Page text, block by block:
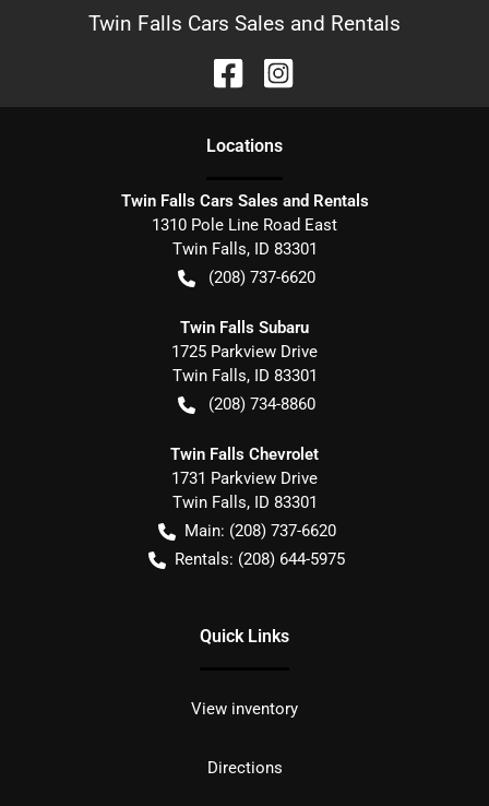
Twin Falls Cars Sales and Rentals
Locations
Twin Falls Cars Sales and Rentals
1310 Pole Line Road East
Twin Falls, ID 83301
(208) 737-6620
Twin Falls Subaru
1725 Parkview Drive
Twin Falls, ID 83301
(208) 734-8860
Twin Falls Chevrolet
1731 Parkview Drive
Twin Falls, ID 83301
Main: (208) 737-6620
Rentals: (208) 644-5975
Quick Links
View inventory
Directions